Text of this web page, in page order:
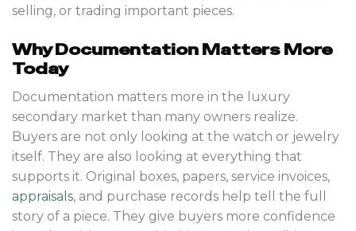
selling, or trading important pieces.
Why Documentation Matters More
Today
Documentation matters more in the luxury
secondary market than many owners realize.
Buyers are not only looking at the watch or jewelry
itself. They are also looking at everything that
supports it. Original boxes, papers, service invoices,
appraisals, and purchase records help tell the full
story of a piece. They give buyers more confidence